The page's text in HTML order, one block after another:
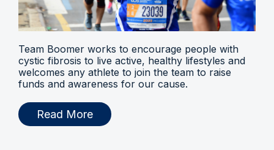
Team Boomer works to encourage people with
cystic fibrosis to live active, healthy lifestyles and
welcomes any athlete to join the team to raise
funds and awareness for our cause.
Read More